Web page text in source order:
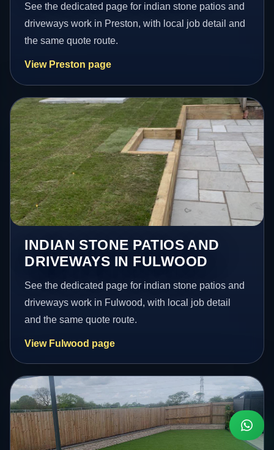
See the dedicated page for indian stone patios and
driveways work in Preston, with local job detail and
the same quote route.
View Preston page
INDIAN STONE PATIOS AND
DRIVEWAYS IN FULWOOD
See the dedicated page for indian stone patios and
driveways work in Fulwood, with local job detail
and the same quote route.
View Fulwood page